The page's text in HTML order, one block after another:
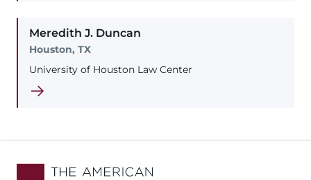
Meredith J. Duncan
Houston, TX
University of Houston Law Center